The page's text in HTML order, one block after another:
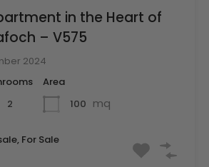
in the Heart of
– V575
2024
2
Area
100 mq
For Sale